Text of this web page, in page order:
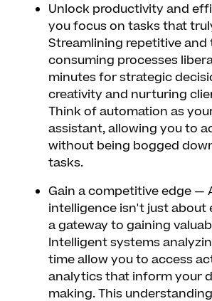
Unlock productivity and
you focus on tasks that
Streamlining repetitive and
consuming processes
minutes for strategic
creativity and nurturing
Think of automation as
assistant, allowing you to
without being bogged
tasks.
Gain a competitive edge —
intelligence isn't just
a gateway to gaining
Intelligent systems
time allow you to access
analytics that inform your
making. This